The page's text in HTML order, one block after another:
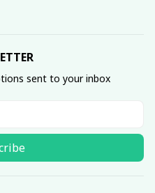
sent to your inbox